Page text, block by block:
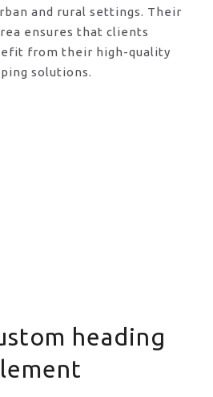
and rural settings. Their
ensures that clients
from their high-quality
solutions.
heading